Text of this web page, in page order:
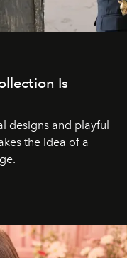
Is
designs and playful
the idea of a